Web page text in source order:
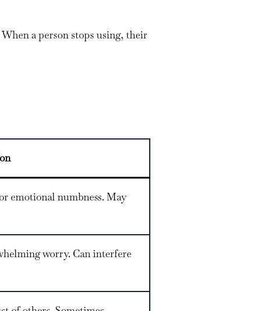
a person stops using, their
emotional numbness. May
worry. Can interfere